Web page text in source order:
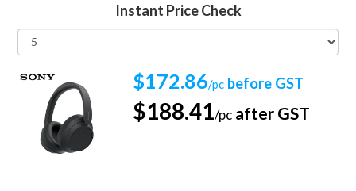
Instant Price Check
$172.86/pcbefore GST
$188.41/pcafter GST